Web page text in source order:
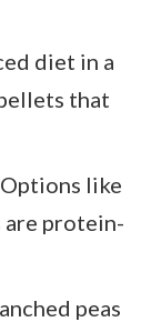
diet in a
that
like
are protein-
peas